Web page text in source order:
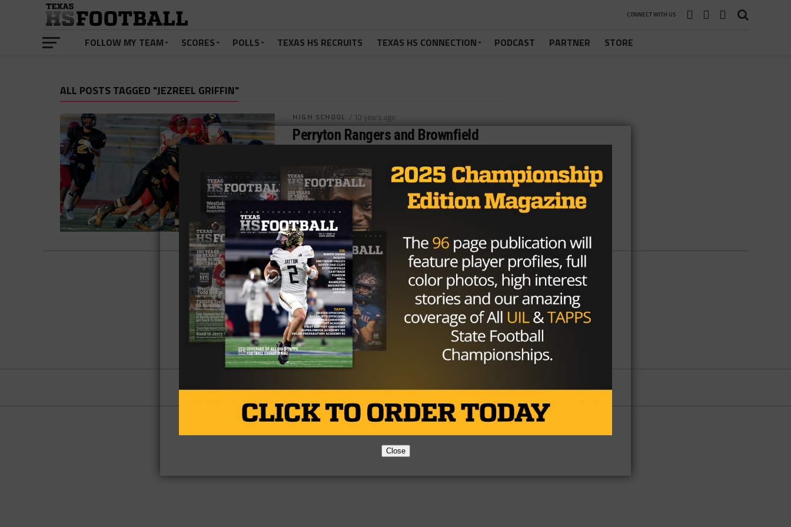
CONNECT WITH US
FOLLOW MY TEAM SCORES POLLS TEXAS HS RECRUITS TEXAS HS CONNECTION PODCAST PARTNER STORE
ALL POSTS TAGGED "JEZREEL GRIFFIN"
HIGH SCHOOL / 10 years ago
Perryton Rangers and Brownfield
Football Crown
Photo by The Canadian Record Nick Alvardo
@theroyreport August 3, 2016 District 1-4AD2 has
added two new schools from the...
ByDean Bisceglia
Partner About Us Contact Us
Copyright © 2026 TexasHSFootball.com.
Close